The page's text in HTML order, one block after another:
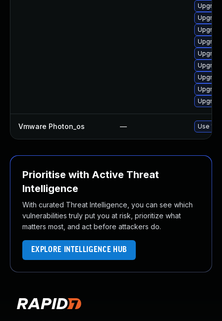
Vmware Photon_os — Use
Prioritise with Active Threat
Intelligence
With curated Threat Intelligence, you can see which
vulnerabilities truly put you at risk, prioritize what
matters most, and act before attackers do.
EXPLORE INTELLIGENCE HUB